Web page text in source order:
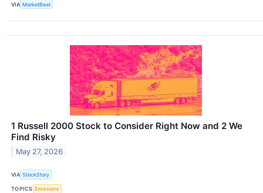
VIA MarketBeat
1 Russell 2000 Stock to Consider Right Now and 2 We
Find Risky
May 27, 2026
VIA StockStory
TOPICS Emissions